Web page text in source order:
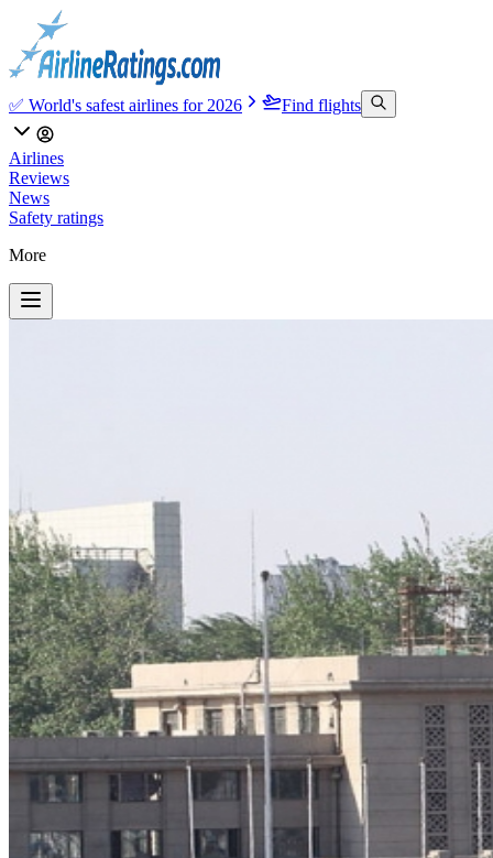
✅ World's safest airlines for 2026 Find flights
Airlines
Reviews
News
Safety ratings
More